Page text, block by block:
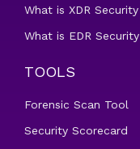
What is XDR Security
What is EDR Security
TOOLS
Forensic Scan Tool
Security Scorecard